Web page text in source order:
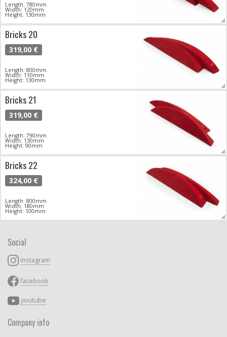
Length: 780mm
Width: 120mm
Height: 130mm
Bricks 20
319,00 €
Length: 800mm
Width: 110mm
Height: 130mm
Bricks 21
319,00 €
Length: 790mm
Width: 130mm
Height: 90mm
Bricks 22
324,00 €
Length: 800mm
Width: 180mm
Height: 100mm
Social
instagram
facebook
youtube
Company info